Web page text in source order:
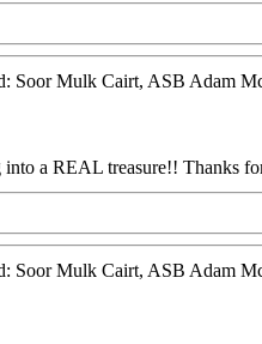
Soor Mulk Cairt, ASB Adam
a REAL treasure!! Thanks
Soor Mulk Cairt, ASB Adam